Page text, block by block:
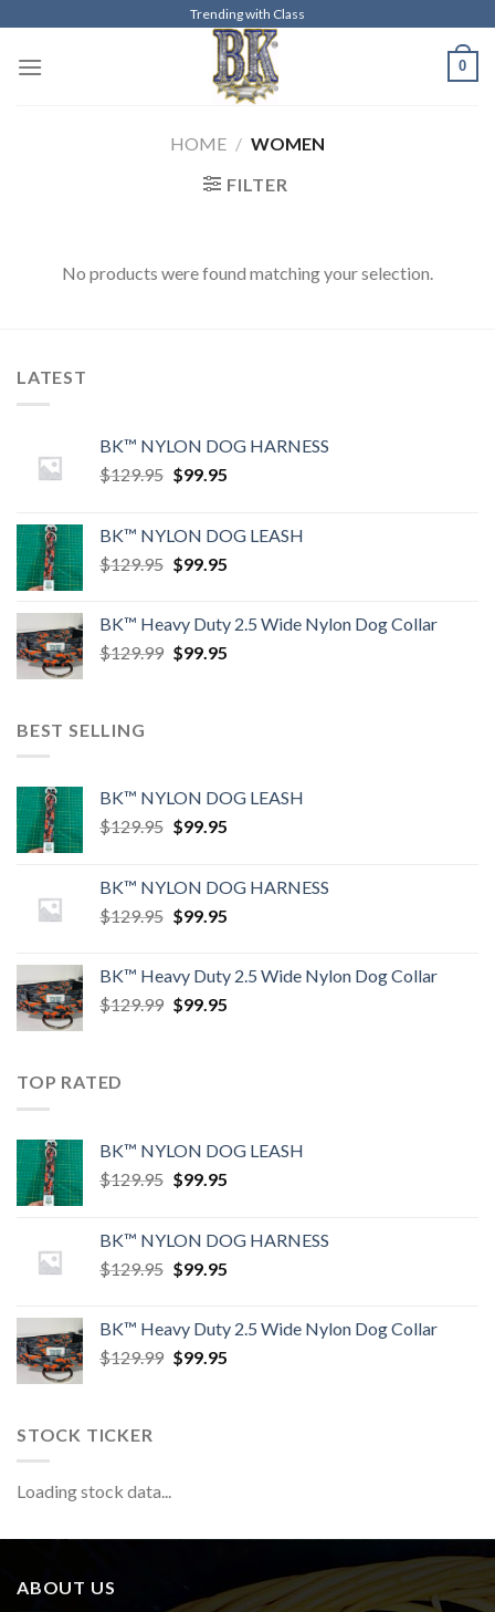
content
Trending with Class
0
HOME / WOMEN
FILTER
No products were found matching your selection.
LATEST
BK™ NYLON DOG HARNESS
$129.95 Original
$129.95.
$99.95Current
$99.95.
BK™ NYLON DOG LEASH
$129.95 Original
$129.95.
$99.95Current
$99.95.
BK™ Heavy Duty 2.5 Wide Nylon Dog Collar
$129.99 Original
$99.95Current
BEST SELLING
BK™ NYLON DOG LEASH
$129.95 Original
$129.95.
$99.95Current
$99.95.
BK™ NYLON DOG HARNESS
$129.95 Original
$129.95.
$99.95Current
$99.95.
BK™ Heavy Duty 2.5 Wide Nylon Dog Collar
$129.99 Original
$99.95Current
TOP RATED
BK™ NYLON DOG LEASH
$129.95 Original
$129.95.
$99.95Current
$99.95.
BK™ NYLON DOG HARNESS
$129.95 Original
$129.95.
$99.95Current
$99.95.
BK™ Heavy Duty 2.5 Wide Nylon Dog Collar
$129.99 Original
$99.95Current
STOCK TICKER
Loading stock data...
ABOUT US